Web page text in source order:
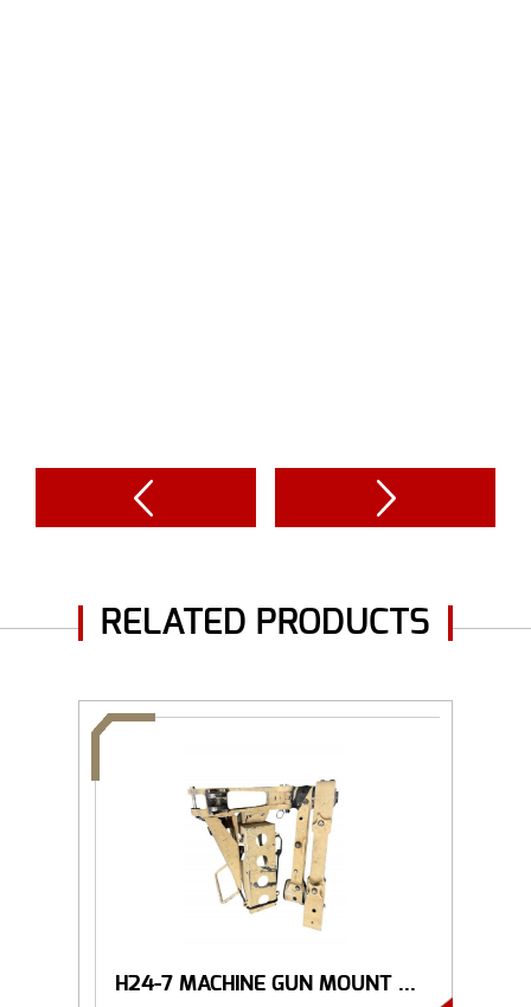
RELATED PRODUCTS
H24-7 MACHINE GUN MOUNT ...